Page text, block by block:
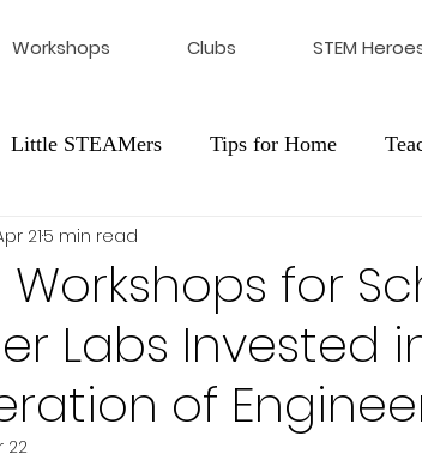
Workshops Clubs STEM
Little STEAMers Tips for Home
Maker Education
Workshops for
Labs Invested
of
215 min read
22